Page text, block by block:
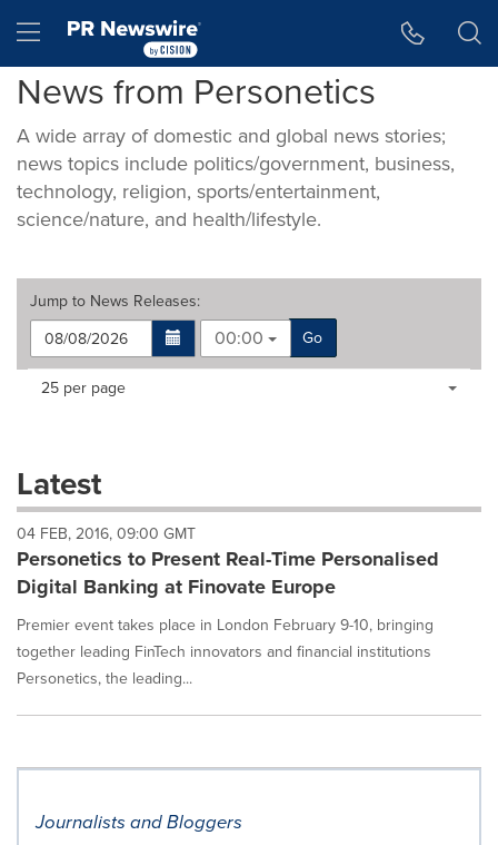
Hamburger menu
News from Personetics
A wide array of domestic and global news stories;
news topics include politics/government, business,
technology, religion, sports/entertainment,
science/nature, and health/lifestyle.
Jump to News Releases:
00:00
Go
Making
dropdown
will
cause
content
on
this
page
to
change.
News
listings
option
Items per page:
25 per page
Latest
04 FEB, 2016, 09:00 GMT
Personetics to Present Real-Time Personalised
Digital Banking at Finovate Europe
Premier event takes place in London February 9-10, bringing
together leading FinTech innovators and financial institutions
Personetics, the leading...
Journalists and Bloggers